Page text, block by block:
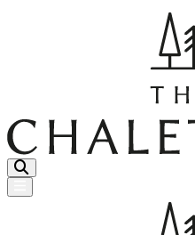
Menu Button